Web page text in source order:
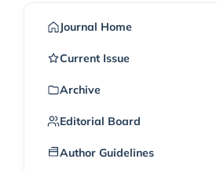
Journal Home
Current Issue
Archive
Editorial Board
Author Guidelines